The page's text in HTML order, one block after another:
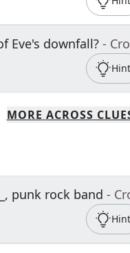
Eve's downfall? -
Hint
MORE ACROSS
punk rock band -
Hint